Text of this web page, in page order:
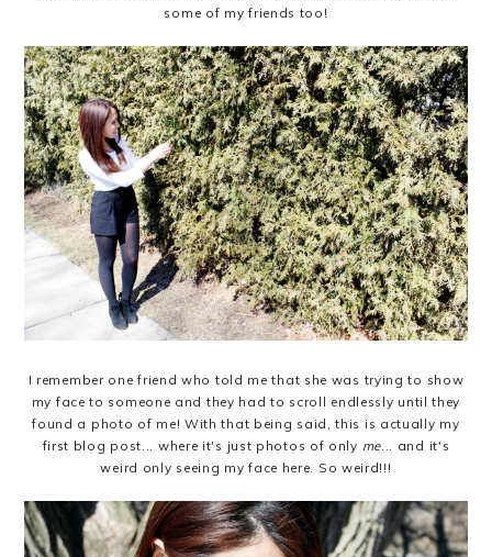
some of my friends too!
I remember one friend who told me that she was trying to show
my face to someone and they had to scroll endlessly until they
found a photo of me! With that being said, this is actually my
first blog post... where it's just photos of only me... and it's
weird only seeing my face here. So weird!!!